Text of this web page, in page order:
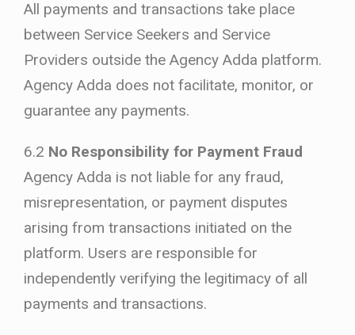
All payments and transactions take place
between Service Seekers and Service
Providers outside the Agency Adda platform.
Agency Adda does not facilitate, monitor, or
guarantee any payments.
6.2 No Responsibility for Payment Fraud
Agency Adda is not liable for any fraud,
misrepresentation, or payment disputes
arising from transactions initiated on the
platform. Users are responsible for
independently verifying the legitimacy of all
payments and transactions.